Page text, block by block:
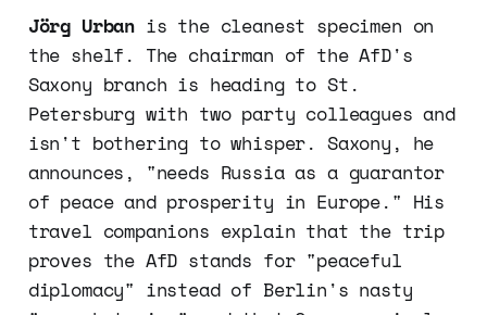
Jörg Urban is the cleanest specimen on
the shelf. The chairman of the AfD's
Saxony branch is heading to St.
Petersburg with two party colleagues and
isn't bothering to whisper. Saxony, he
announces, "needs Russia as a guarantor
of peace and prosperity in Europe." His
travel companions explain that the trip
proves the AfD stands for "peaceful
diplomacy" instead of Berlin's nasty